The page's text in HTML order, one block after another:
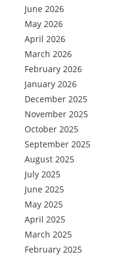
June 2026
May 2026
April 2026
March 2026
February 2026
January 2026
December 2025
November 2025
October 2025
September 2025
August 2025
July 2025
June 2025
May 2025
April 2025
March 2025
February 2025